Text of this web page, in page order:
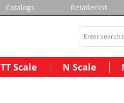
Catalogs Retailerlist
TT Scale N Scale